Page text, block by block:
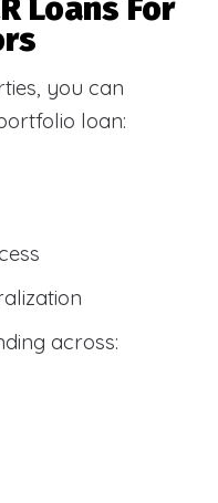
Loans For
you can
loan:
across: